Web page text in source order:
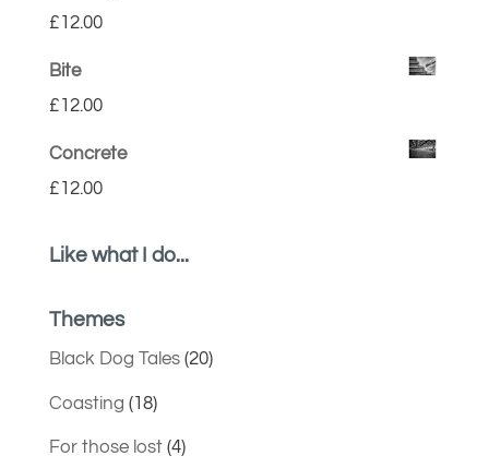
£12.00
Bite
£12.00
Concrete
£12.00
Like what I do...
Themes
Black Dog Tales(20)
Coasting (18)
For those lost(4)